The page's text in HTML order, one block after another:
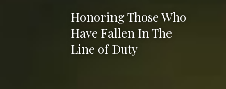
Honoring Those Who
Have Fallen In The
Line of Duty